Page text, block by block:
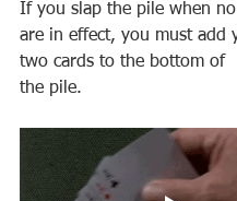
If‌ ‌you‌ ‌slap‌ ‌the‌ ‌pile‌ ‌when‌ ‌no‌ ‌sequences‌
‌are‌ ‌in‌ ‌effect,‌ ‌you‌ ‌must‌ ‌add‌ ‌your‌ ‌top‌